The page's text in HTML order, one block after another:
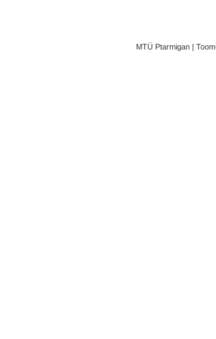
MTÜ Ptarmigan |